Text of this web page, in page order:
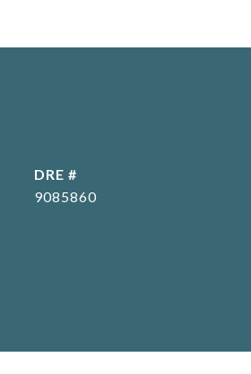
DRE #
9085860